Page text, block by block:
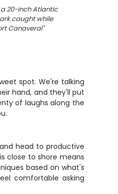
20-inch Atlantic
caught while
Canaveral"
spot. We're talking
hand, and they'll put
of laughs along the
head to productive
close to shore means
based on what's
comfortable asking